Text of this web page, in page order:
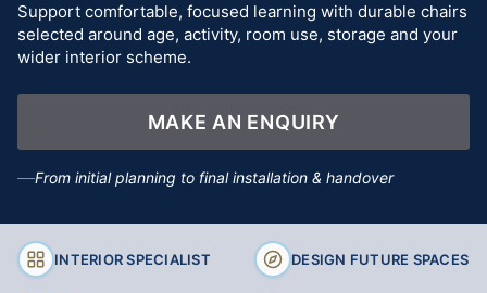
Support comfortable, focused learning with durable chairs
selected around age, activity, room use, storage and your
wider interior scheme.
MAKE AN ENQUIRY
From initial planning to final installation & handover
INTERIOR SPECIALIST DESIGN FUTURE SPACES